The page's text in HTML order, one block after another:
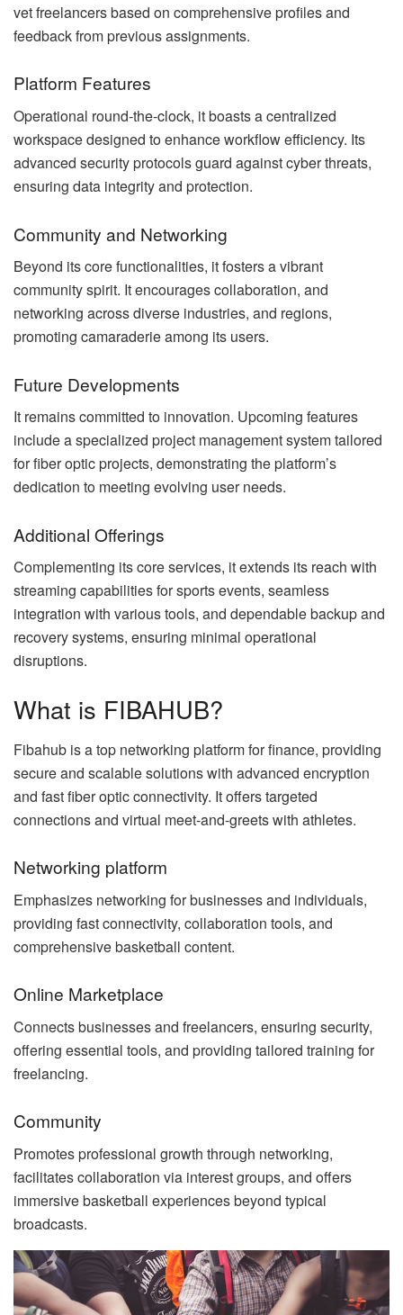
vet freelancers based on comprehensive profiles and
feedback from previous assignments.
Platform Features
Operational round-the-clock, it boasts a centralized
workspace designed to enhance workflow efficiency. Its
advanced security protocols guard against cyber threats,
ensuring data integrity and protection.
Community and Networking
Beyond its core functionalities, it fosters a vibrant
community spirit. It encourages collaboration, and
networking across diverse industries, and regions,
promoting camaraderie among its users.
Future Developments
It remains committed to innovation. Upcoming features
include a specialized project management system tailored
for fiber optic projects, demonstrating the platform’s
dedication to meeting evolving user needs.
Additional Offerings
Complementing its core services, it extends its reach with
streaming capabilities for sports events, seamless
integration with various tools, and dependable backup and
recovery systems, ensuring minimal operational
disruptions.
What is FIBAHUB?
Fibahub is a top networking platform for finance, providing
secure and scalable solutions with advanced encryption
and fast fiber optic connectivity. It offers targeted
connections and virtual meet-and-greets with athletes.
Networking platform
Emphasizes networking for businesses and individuals,
providing fast connectivity, collaboration tools, and
comprehensive basketball content.
Online Marketplace
Connects businesses and freelancers, ensuring security,
offering essential tools, and providing tailored training for
freelancing.
Community
Promotes professional growth through networking,
facilitates collaboration via interest groups, and offers
immersive basketball experiences beyond typical
broadcasts.